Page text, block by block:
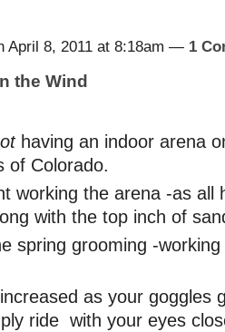
April 8, 2011 at 8:18am — 1
the Wind
having an indoor arena
of Colorado.
working the arena -as all
with the top inch of
spring grooming -
as your goggles
ride with your eyes